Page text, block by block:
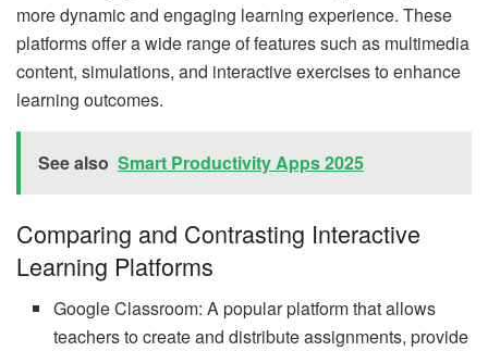
more dynamic and engaging learning experience. These
platforms offer a wide range of features such as multimedia
content, simulations, and interactive exercises to enhance
learning outcomes.
See also Smart Productivity Apps 2025
Comparing and Contrasting Interactive
Learning Platforms
Google Classroom: A popular platform that allows
teachers to create and distribute assignments, provide